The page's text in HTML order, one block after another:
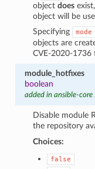
objectdoes
object will be
Specifying
mode
objects are
CVE-2020-1736
module_hotfixes
boolean
added in ansible-core
Disable module
the repository
Choices:
false